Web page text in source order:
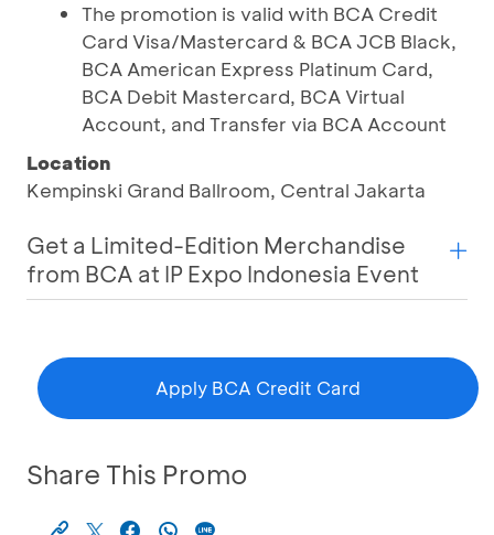
The promotion is valid with BCA Credit
Card Visa/Mastercard & BCA JCB Black,
BCA American Express Platinum Card,
BCA Debit Mastercard, BCA Virtual
Account, and Transfer via BCA Account
Location
Kempinski Grand Ballroom, Central Jakarta
Get a Limited-Edition Merchandise
from BCA at IP Expo Indonesia Event
Apply BCA Credit Card
Share This Promo